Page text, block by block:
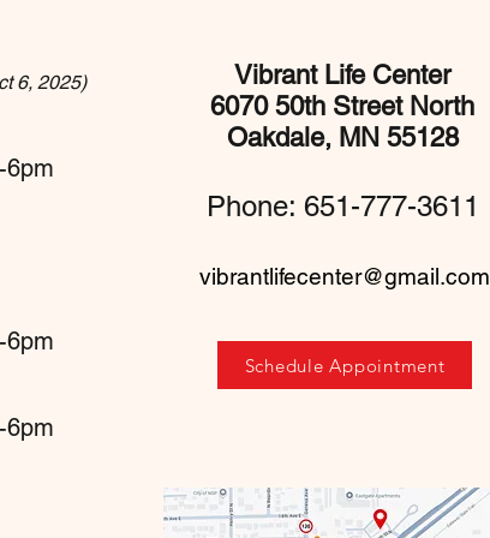
6, 2025)
6pm
6pm
6pm
Vibrant Life Center
6070 50th Street North
Oakdale, MN 55128
Phone: 651-777-3611
vibrantlifecenter@gmail.com
Schedule Appointment